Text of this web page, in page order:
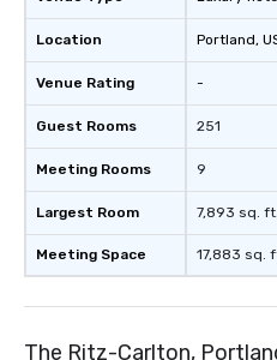
Location
Venue Rating
Guest Rooms
Meeting Rooms
Largest Room
Meeting Space
Portland,
-
251
9
7,893 sq. ft.
17,883 sq.
The Ritz-Carlton,